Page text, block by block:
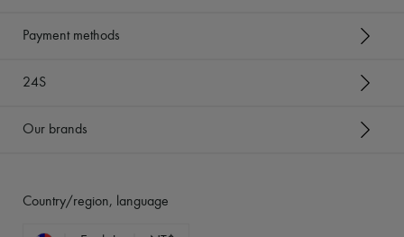
Payment methods
24S
Our brands
Country/region, language